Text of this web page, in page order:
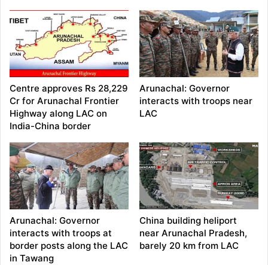
Centre approves Rs 28,229
Cr for Arunachal Frontier
Highway along LAC on
India-China border
Arunachal: Governor
interacts with troops near
LAC
Arunachal: Governor
interacts with troops at
border posts along the LAC
in Tawang
China building heliport
near Arunachal Pradesh,
barely 20 km from LAC